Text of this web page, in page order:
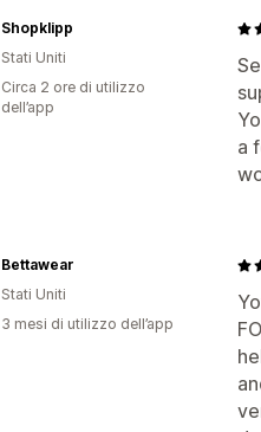
a
Shopklipp
Stati Uniti
Circa 2 ore di utilizzo
dell’app
Bettawear
Stati Uniti
3 mesi di utilizzo dell’app